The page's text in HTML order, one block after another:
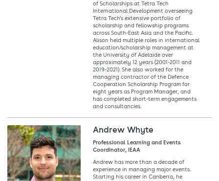
of Scholarships at Tetra Tech
International Development overseeing
Tetra Tech’s extensive portfolio of
scholarship and fellowship programs
across South-East Asia and the Pacific.
Alison held multiple roles in international
education/scholarship management at
the University of Adelaide over
approximately 12 years (2001-2011 and
2019-2021). She also worked for the
managing contractor of the Defence
Cooperation Scholarship Program for
eight years as Program Manager, and
has completed short-term engagements
and consultancies.
Andrew Whyte
Professional Learning and Events
Coordinator, IEAA
Andrew has more than a decade of
experience in managing major events.
Starting his career in Canberra, he